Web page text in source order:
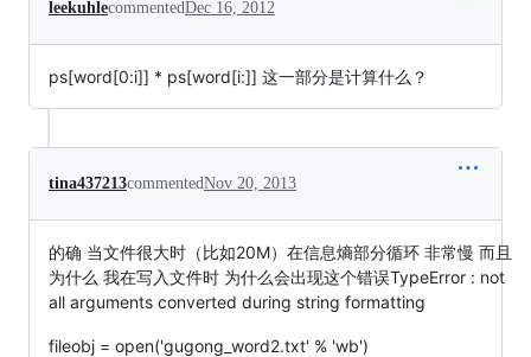
leekuhlecommentedDec 16, 2012
ps[word[0:i]] * ps[word[i:]] 这一部分是计算什么？
tina437213commentedNov 20, 2013
的确 当文件很大时（比如20M）在信息熵部分循环 非常慢 而且
为什么 我在写入文件时 为什么会出现这个错误TypeError : not
all arguments converted during string formatting
fileobj = open('gugong_word2.txt' % 'wb')